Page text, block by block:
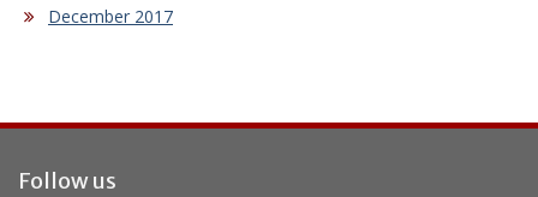
December 2017
Follow us